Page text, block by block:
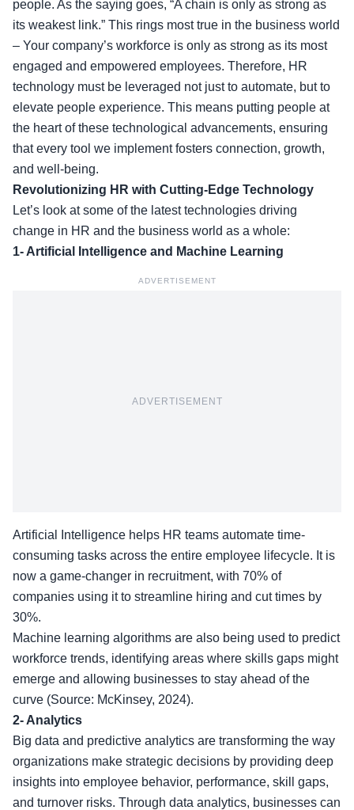
people. As the saying goes, “A chain is only as strong as
its weakest link.” This rings most true in the business world
– Your company’s workforce is only as strong as its most
engaged and empowered employees. Therefore, HR
technology must be leveraged not just to automate, but to
elevate people experience. This means putting people at
the heart of these technological advancements, ensuring
that every tool we implement fosters connection, growth,
and well-being.
Revolutionizing HR with Cutting-Edge Technology
Let’s look at some of the latest technologies driving
change in HR and the business world as a whole:
1- Artificial Intelligence and Machine Learning
ADVERTISEMENT
ADVERTISEMENT
Artificial Intelligence helps HR teams automate time-
consuming tasks across the entire employee lifecycle. It is
now a game-changer in recruitment, with 70% of
companies using it to streamline hiring and cut times by
30%.
Machine learning algorithms are also being used to predict
workforce trends, identifying areas where skills gaps might
emerge and allowing businesses to stay ahead of the
curve (Source: McKinsey, 2024).
2- Analytics
Big data and predictive analytics are transforming the way
organizations make strategic decisions by providing deep
insights into employee behavior, performance, skill gaps,
and turnover risks. Through data analytics, businesses can